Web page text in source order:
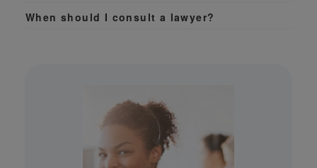
When should I consult a lawyer?